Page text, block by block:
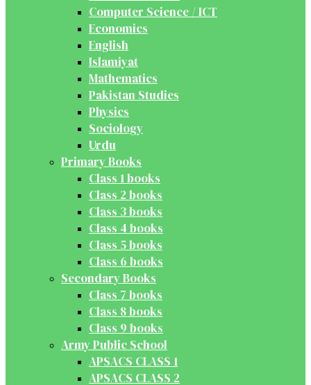
Computer Science / ICT
Economics
English
Islamiyat
Mathematics
Pakistan Studies
Physics
Sociology
Urdu
Primary Books
Class 1 books
Class 2 books
Class 3 books
Class 4 books
Class 5 books
Class 6 books
Secondary Books
Class 7 books
Class 8 books
Class 9 books
Army Public School
APSACS CLASS 1
APSACS CLASS 2